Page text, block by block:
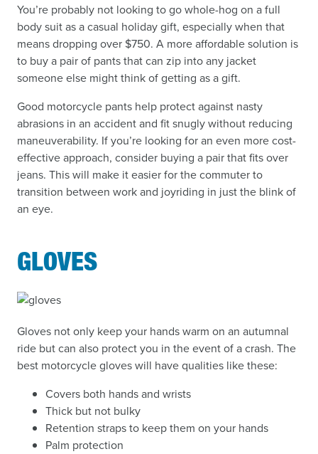
You’re probably not looking to go whole-hog on a full
body suit as a casual holiday gift, especially when that
means dropping over $750. A more affordable solution is
to buy a pair of pants that can zip into any jacket
someone else might think of getting as a gift.
Good motorcycle pants help protect against nasty
abrasions in an accident and fit snugly without reducing
maneuverability. If you’re looking for an even more cost-
effective approach, consider buying a pair that fits over
jeans. This will make it easier for the commuter to
transition between work and joyriding in just the blink of
an eye.
GLOVES
Gloves not only keep your hands warm on an autumnal
ride but can also protect you in the event of a crash. The
best motorcycle gloves will have qualities like these:
Covers both hands and wrists
Thick but not bulky
Retention straps to keep them on your hands
Palm protection